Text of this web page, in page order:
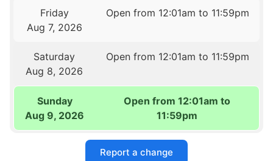
Friday
Aug 7, 2026
Open from 12:01am to 11:59pm
Saturday
Aug 8, 2026
Open from 12:01am to 11:59pm
Sunday
Aug 9, 2026
Open from 12:01am to
11:59pm
Report a change